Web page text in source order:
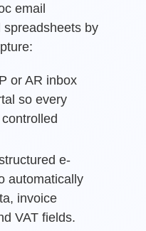
email
by
or AR inbox
so every
e-
automatically
invoice
VAT fields.